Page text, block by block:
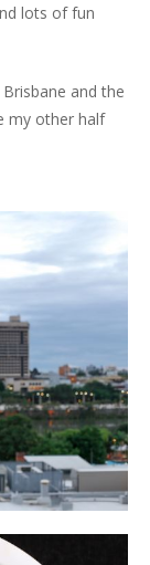
lots of fun
and the
my other half